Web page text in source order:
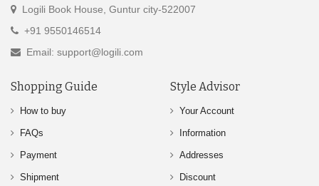
Logili Book House, Guntur city-522007
+91 9550146514
Email: support@logili.com
Shopping Guide
How to buy
FAQs
Payment
Shipment
Style Advisor
Your Account
Information
Addresses
Discount